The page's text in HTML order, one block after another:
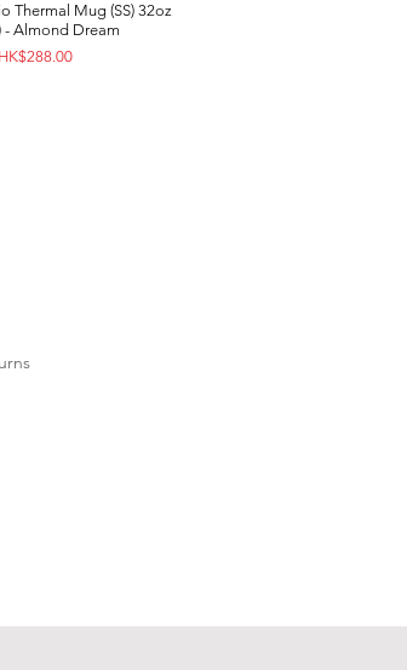
Thermal Mug (SS) 32oz
- Almond Dream
Price
HK$288.00